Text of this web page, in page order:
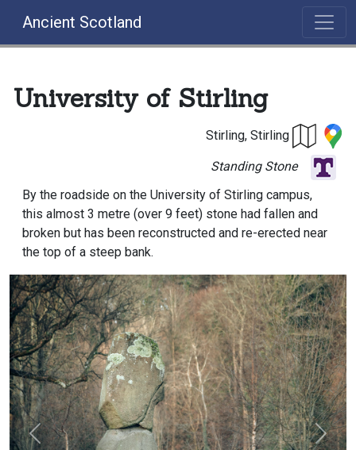
Ancient Scotland
University of Stirling
Stirling, Stirling
Standing Stone
By the roadside on the University of Stirling campus,
this almost 3 metre (over 9 feet) stone had fallen and
broken but has been reconstructed and re-erected near
the top of a steep bank.
Previous Next